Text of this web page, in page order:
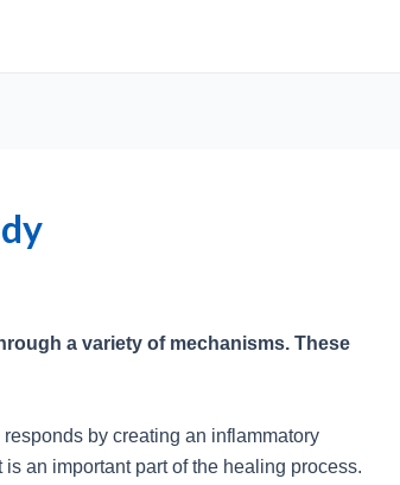
a variety of mechanisms. These
by creating an inflammatory
an important part of the healing process.